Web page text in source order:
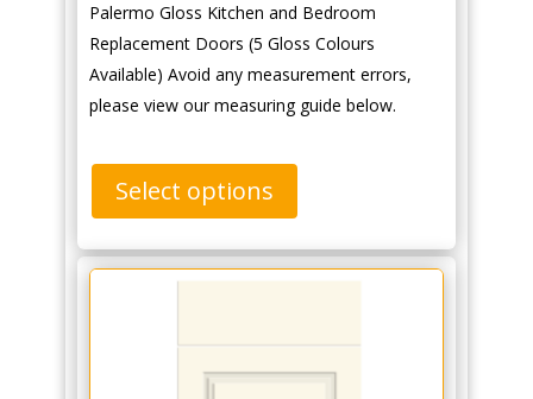
Palermo Gloss Kitchen and Bedroom
Replacement Doors (5 Gloss Colours
Available) Avoid any measurement errors,
please view our measuring guide below.
Select options